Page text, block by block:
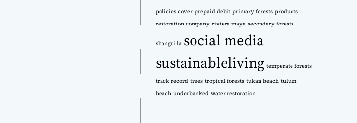
policies cover prepaid debit primary forests products
restoration company riviera maya secondary forests
shangri la social media
sustainableliving temperate forests
track record trees tropical forests tukan beach tulum
beach underbanked water restoration